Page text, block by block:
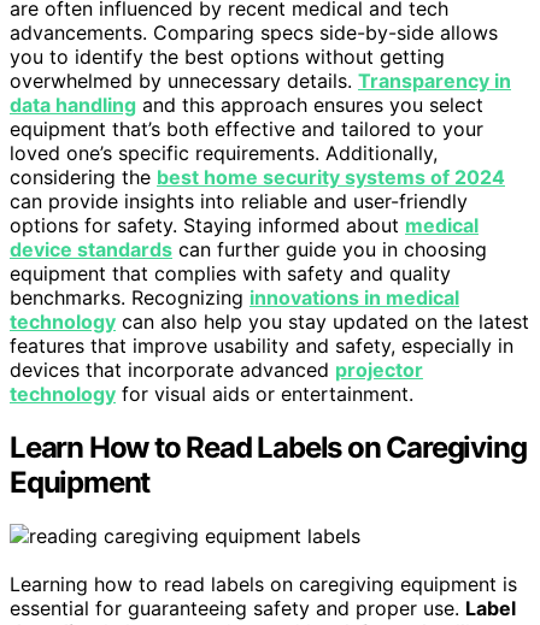
are often influenced by recent medical and tech
advancements. Comparing specs side-by-side allows
you to identify the best options without getting
overwhelmed by unnecessary details. Transparency in
data handling and this approach ensures you select
equipment that’s both effective and tailored to your
loved one’s specific requirements. Additionally,
considering the best home security systems of 2024
can provide insights into reliable and user-friendly
options for safety. Staying informed about medical
device standards can further guide you in choosing
equipment that complies with safety and quality
benchmarks. Recognizing innovations in medical
technology can also help you stay updated on the latest
features that improve usability and safety, especially in
devices that incorporate advanced projector
technology for visual aids or entertainment.
Learn How to Read Labels on Caregiving
Equipment
Learning how to read labels on caregiving equipment is
essential for guaranteeing safety and proper use. Label